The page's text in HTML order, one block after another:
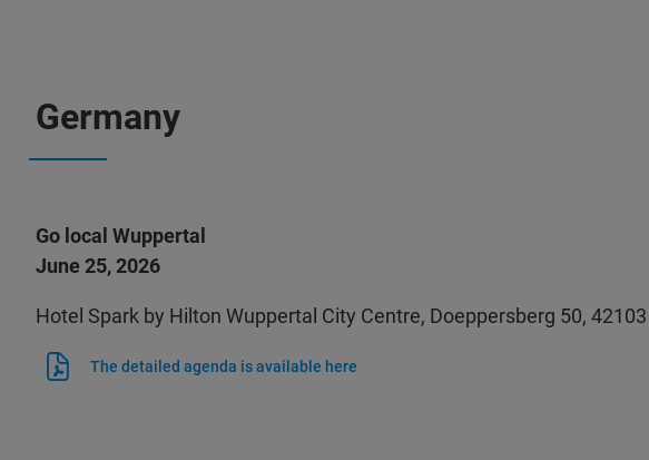
Germany
Go local Wuppertal
June 25, 2026
Hotel Spark by Hilton Wuppertal City Centre, Doeppersberg 50,
The detailed agenda is available here